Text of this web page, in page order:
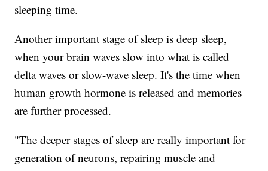
sleeping time.
Another important stage of sleep is deep sleep,
when your brain waves slow into what is called
delta waves or slow-wave sleep. It's the time when
human growth hormone is released and memories
are further processed.
"The deeper stages of sleep are really important for
generation of neurons, repairing muscle and